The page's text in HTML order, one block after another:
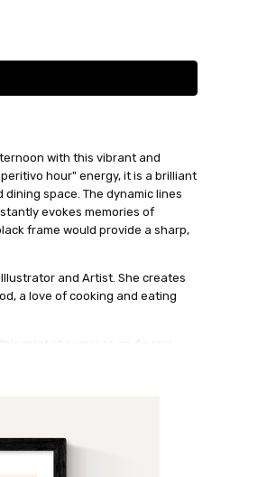
with this vibrant and
hour" energy, it is a brilliant
space. The dynamic lines
evokes memories of
frame would provide a sharp,
and Artist. She creates
a love of cooking and eating
print showcases an Aperol
artwork features impactful